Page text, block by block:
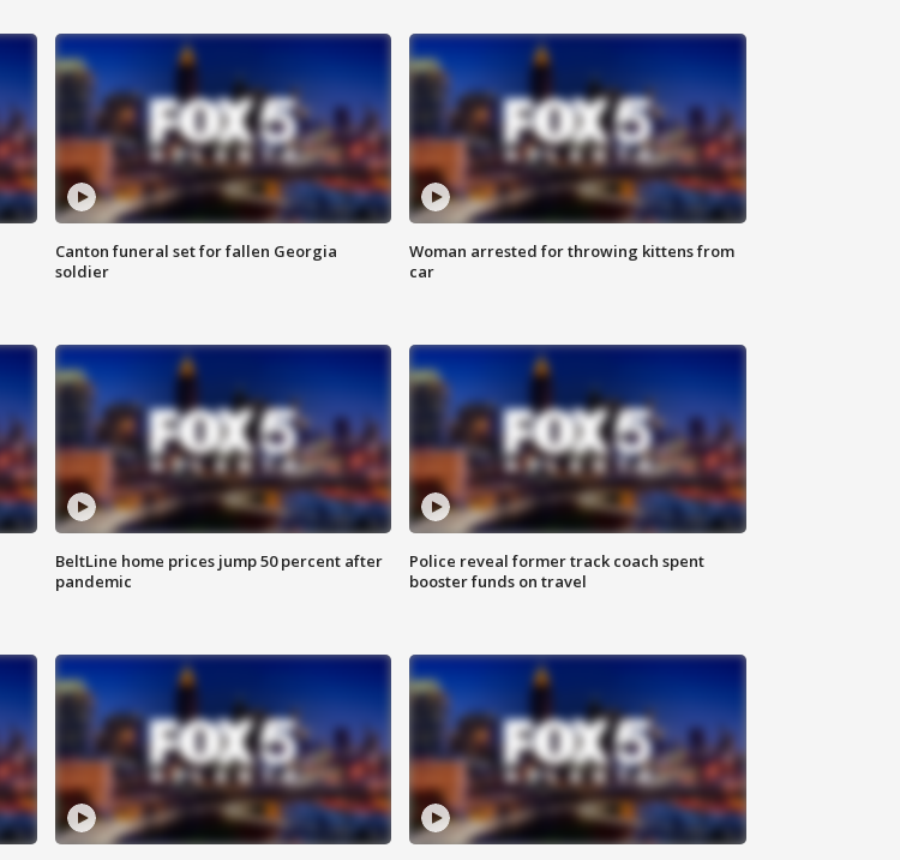
Canton funeral set for fallen Georgia
soldier
Woman arrested for throwing kittens from
car
BeltLine home prices jump 50 percent after
pandemic
Police reveal former track coach spent
booster funds on travel